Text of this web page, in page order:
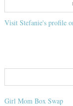
Visit Stefanie's profile
Girl Mom Box Swap